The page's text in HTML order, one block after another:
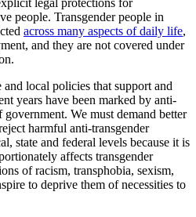
people. Transgender people in
across many aspects of daily life,
and they are not covered under
local policies that support and
years have been marked by anti-
We must demand better
harmful anti-transgender
state and federal levels because it is
affects transgender
of racism, transphobia, sexism,
to deprive them of necessities to